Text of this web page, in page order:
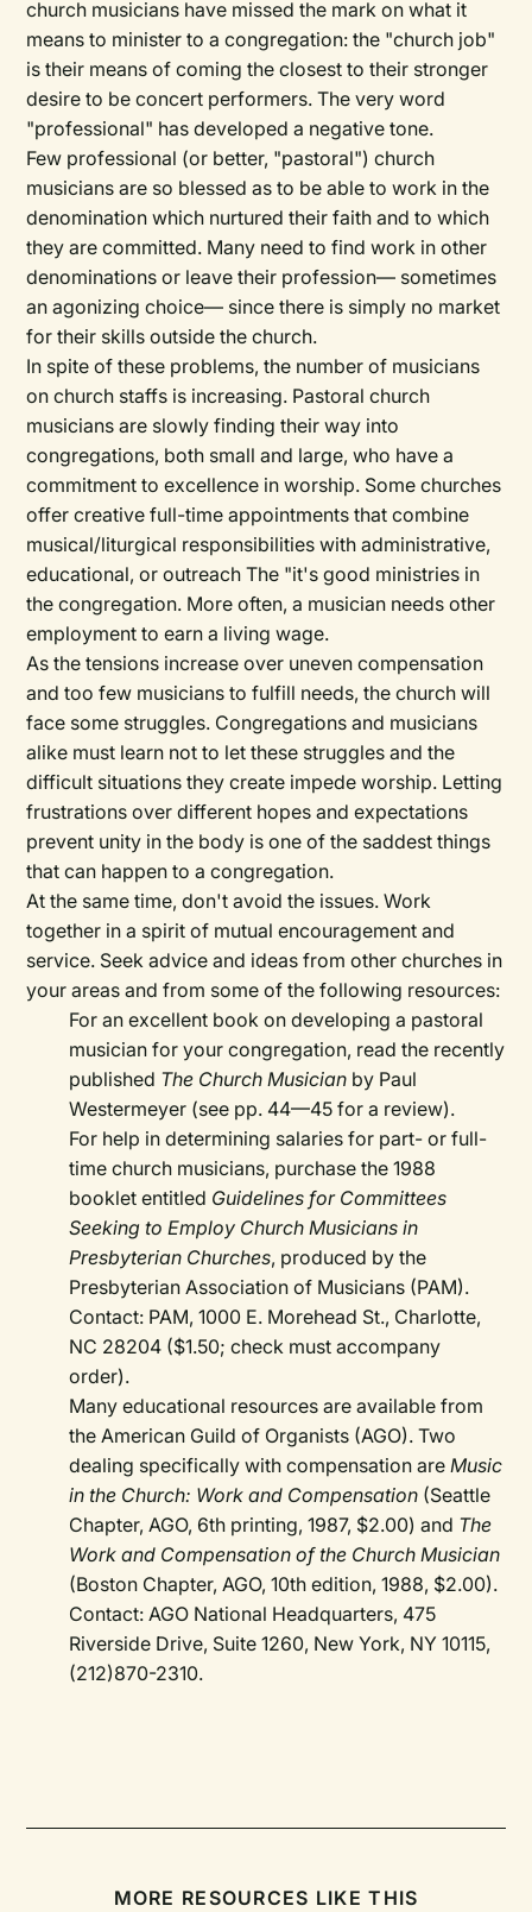
church musicians have missed the mark on what it
means to minister to a congregation: the "church job"
is their means of coming the closest to their stronger
desire to be concert performers. The very word
"professional" has developed a negative tone.
Few professional (or better, "pastoral") church
musicians are so blessed as to be able to work in the
denomination which nurtured their faith and to which
they are committed. Many need to find work in other
denominations or leave their profession— sometimes
an agonizing choice— since there is simply no market
for their skills outside the church.
In spite of these problems, the number of musicians
on church staffs is increasing. Pastoral church
musicians are slowly finding their way into
congregations, both small and large, who have a
commitment to excellence in worship. Some churches
offer creative full-time appointments that combine
musical/liturgical responsibilities with administrative,
educational, or outreach The "it's good ministries in
the congregation. More often, a musician needs other
employment to earn a living wage.
As the tensions increase over uneven compensation
and too few musicians to fulfill needs, the church will
face some struggles. Congregations and musicians
alike must learn not to let these struggles and the
difficult situations they create impede worship. Letting
frustrations over different hopes and expectations
prevent unity in the body is one of the saddest things
that can happen to a congregation.
At the same time, don't avoid the issues. Work
together in a spirit of mutual encouragement and
service. Seek advice and ideas from other churches in
your areas and from some of the following resources:
For an excellent book on developing a pastoral
musician for your congregation, read the recently
published The Church Musician by Paul
Westermeyer (see pp. 44—45 for a review).
For help in determining salaries for part- or full-
time church musicians, purchase the 1988
booklet entitled Guidelines for Committees
Seeking to Employ Church Musicians in
Presbyterian Churches, produced by the
Presbyterian Association of Musicians (PAM).
Contact: PAM, 1000 E. Morehead St., Charlotte,
NC 28204 ($1.50; check must accompany
order).
Many educational resources are available from
the American Guild of Organists (AGO). Two
dealing specifically with compensation areMusic
in the Church: Work and Compensation (Seattle
Chapter, AGO, 6th printing, 1987, $2.00) and The
Work and Compensation of the Church Musician
(Boston Chapter, AGO, 10th edition, 1988, $2.00).
Contact: AGO National Headquarters, 475
Riverside Drive, Suite 1260, New York, NY 10115,
(212)870-2310.
MORE RESOURCES LIKE THIS